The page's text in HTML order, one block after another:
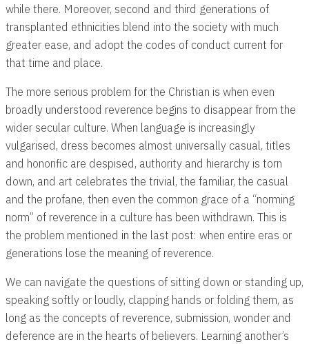
while there. Moreover, second and third generations of
transplanted ethnicities blend into the society with much
greater ease, and adopt the codes of conduct current for
that time and place.
The more serious problem for the Christian is when even
broadly understood reverence begins to disappear from the
wider secular culture. When language is increasingly
vulgarised, dress becomes almost universally casual, titles
and honorific are despised, authority and hierarchy is torn
down, and art celebrates the trivial, the familiar, the casual
and the profane, then even the common grace of a “norming
norm” of reverence in a culture has been withdrawn. This is
the problem mentioned in the last post: when entire eras or
generations lose the meaning of reverence.
We can navigate the questions of sitting down or standing up,
speaking softly or loudly, clapping hands or folding them, as
long as the concepts of reverence, submission, wonder and
deference are in the hearts of believers. Learning another’s